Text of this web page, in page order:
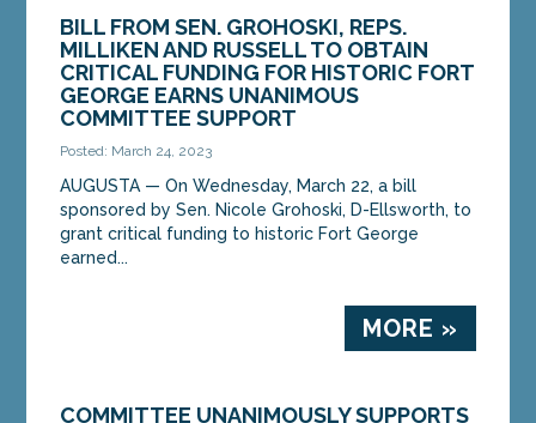
sponsored by Sen. Nicole Grohoski, D-Ellsworth, to
grant critical funding to historic Fort George
earned...
BILL FROM SEN. GROHOSKI, REPS.
MILLIKEN AND RUSSELL TO OBTAIN
CRITICAL FUNDING FOR HISTORIC FORT
GEORGE EARNS UNANIMOUS
COMMITTEE SUPPORT
Posted: March 24, 2023
AUGUSTA — On Wednesday, March 22, a bill
sponsored by Sen. Nicole Grohoski, D-Ellsworth, to
grant critical funding to historic Fort George
earned...
MORE »
COMMITTEE UNANIMOUSLY SUPPORTS